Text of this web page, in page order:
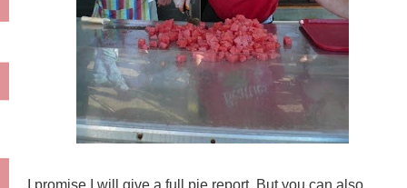
I promise I will give a full pie report. But you can also